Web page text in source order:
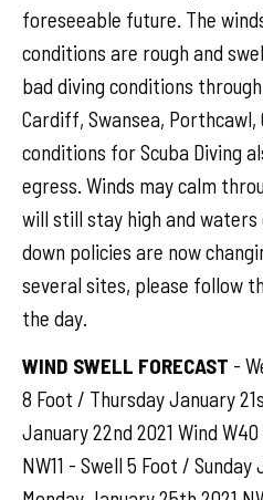
foreseeable future. The
conditions are rough and
bad diving conditions
Cardiff, Swansea,
conditions for Scuba Diving
egress. Winds may calm
will still stay high and
down policies are now
several sites, please follow
the day.
WIND SWELL FORECAST -
8 Foot / Thursday January
January 22nd 2021 Wind
NW11 - Swell 5 Foot /